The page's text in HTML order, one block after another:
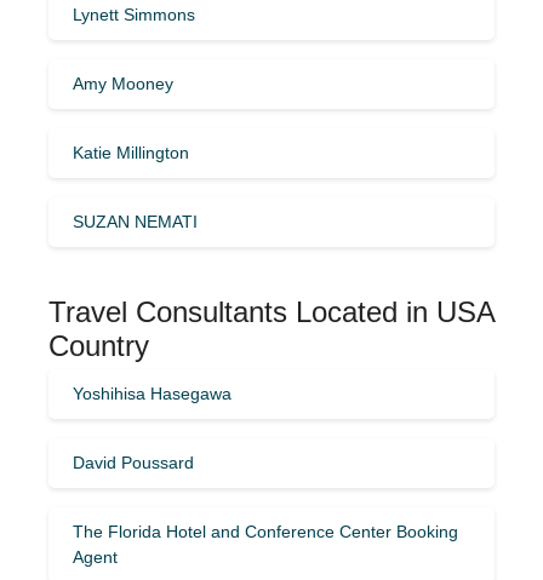
Lynett Simmons
Amy Mooney
Katie Millington
SUZAN NEMATI
Travel Consultants Located in USA
Country
Yoshihisa Hasegawa
David Poussard
The Florida Hotel and Conference Center Booking
Agent